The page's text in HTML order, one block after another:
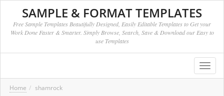
SAMPLE & FORMAT TEMPLATES
Free Sample Templates Beautifully Designed, Easily Editable Templates to Get your
Work Done Faster & Smarter. Simply Browse, Search, Save & Download our Easy to
use Templates
Home shamrock